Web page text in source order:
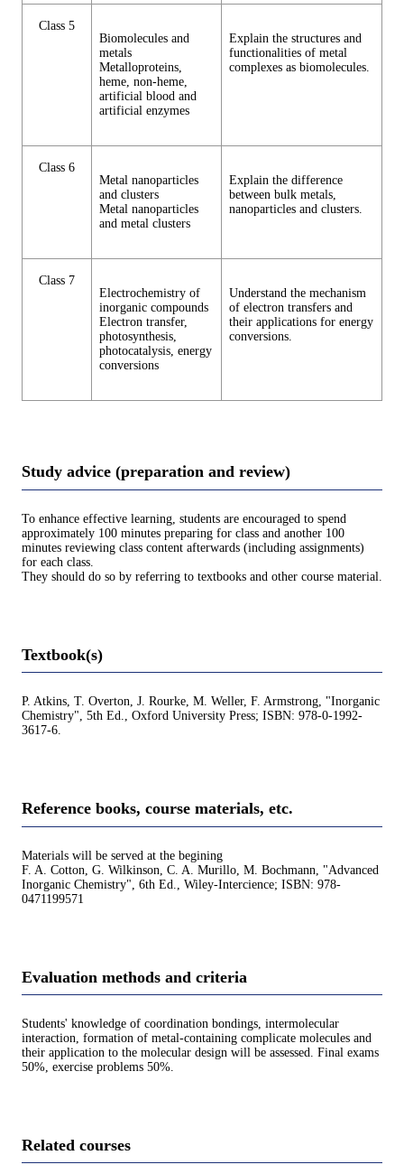
Class 5
Biomolecules and
metals
Metalloproteins,
heme, non-heme,
artificial blood and
artificial enzymes
Explain the structures and
functionalities of metal
complexes as biomolecules.
Class 6
Metal nanoparticles
and clusters
Metal nanoparticles
and metal clusters
Explain the difference
between bulk metals,
nanoparticles and clusters.
Class 7
Electrochemistry of
inorganic compounds
Electron transfer,
photosynthesis,
photocatalysis, energy
conversions
Understand the mechanism
of electron transfers and
their applications for energy
conversions.
Study advice (preparation and review)
To enhance effective learning, students are encouraged to spend
approximately 100 minutes preparing for class and another 100
minutes reviewing class content afterwards (including assignments)
for each class.
They should do so by referring to textbooks and other course material.
Textbook(s)
P. Atkins, T. Overton, J. Rourke, M. Weller, F. Armstrong, "Inorganic
Chemistry", 5th Ed., Oxford University Press; ISBN: 978-0-1992-
3617-6.
Reference books, course materials, etc.
Materials will be served at the begining
F. A. Cotton, G. Wilkinson, C. A. Murillo, M. Bochmann, "Advanced
Inorganic Chemistry", 6th Ed., Wiley-Intercience; ISBN: 978-
0471199571
Evaluation methods and criteria
Students' knowledge of coordination bondings, intermolecular
interaction, formation of metal-containing complicate molecules and
their application to the molecular design will be assessed. Final exams
50%, exercise problems 50%.
Related courses